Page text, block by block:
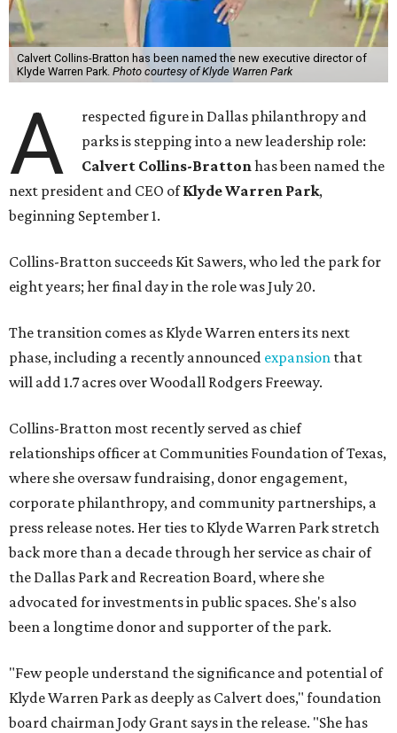
Calvert Collins-Bratton has been named the new executive director of
Klyde Warren Park. Photo courtesy of Klyde Warren Park
A
respected figure in Dallas philanthropy and
parks is stepping into a new leadership role:
Calvert Collins-Brattonhas been named the
next president and CEO ofKlyde Warren Park,
beginning September 1.
Collins-Bratton succeeds Kit Sawers, who led the park for
eight years; her final day in the role was July 20.
The transition comes as Klyde Warren enters its next
phase, including a recently announced expansion that
will add 1.7 acres over Woodall Rodgers Freeway.
Collins-Bratton most recently served as chief
relationships officer at Communities Foundation of Texas,
where she oversaw fundraising, donor engagement,
corporate philanthropy, and community partnerships, a
press release notes. Her ties to Klyde Warren Park stretch
back more than a decade through her service as chair of
the Dallas Park and Recreation Board, where she
advocated for investments in public spaces. She's also
been a longtime donor and supporter of the park.
"Few people understand the significance and potential of
Klyde Warren Park as deeply as Calvert does," foundation
board chairman Jody Grant says in the release. "She has